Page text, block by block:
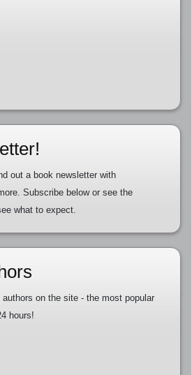
out a book newsletter with
Subscribe below or see the
what to expect.
on the site - the most popular
hours!